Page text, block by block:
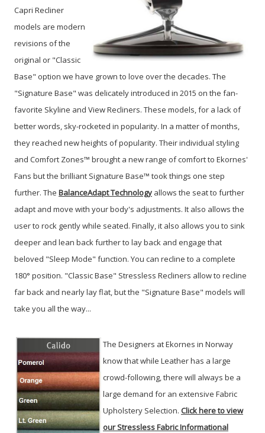
Capri Recliner
models are modern
revisions of the
original or "Classic
Base" option we have grown to love over the decades. The
"Signature Base" was delicately introduced in 2015 on the fan-
favorite Skyline and View Recliners. These models, for a lack of
better words, sky-rocketed in popularity. In a matter of months,
they reached new heights of popularity. Their individual styling
and Comfort Zones™ brought a new range of comfort to Ekornes'
Fans but the brilliant Signature Base™ took things one step
further. The BalanceAdapt Technology allows the seat to further
adapt and move with your body's adjustments. It also allows the
user to rock gently while seated. Finally, it also allows you to sink
deeper and lean back further to lay back and engage that
beloved "Sleep Mode" function. You can recline to a complete
180° position. "Classic Base" Stressless Recliners allow to recline
far back and nearly lay flat, but the "Signature Base" models will
take you all the way...
The Designers at Ekornes in Norway
know that while Leather has a large
crowd-following, there will always be a
large demand for an extensive Fabric
Upholstery Selection. Click here to view
our Stressless Fabric Informational